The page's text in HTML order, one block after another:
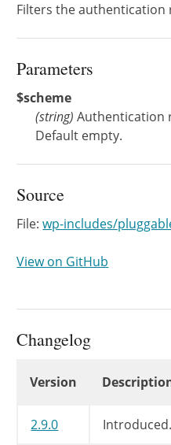
Filters the authentication
Parameters
$scheme
(string) Authentication
Default empty.
Source
File:wp-includes/
View on GitHub
Changelog
Version
2.9.0 Introduced.